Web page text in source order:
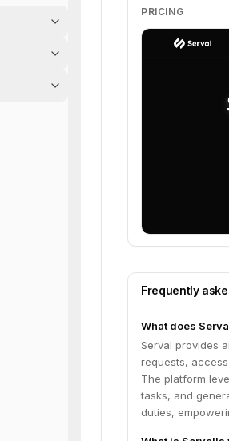
PRICING
Frequently
What does
Serval provides
requests,
The platform
tasks, and
duties,